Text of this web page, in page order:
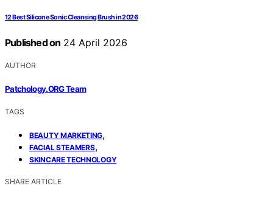
12 Best Silicone Sonic Cleansing Brush in 2026
Published on 24 April 2026
AUTHOR
Patchology.ORG Team
TAGS
BEAUTY MARKETING,
FACIAL STEAMERS,
SKINCARE TECHNOLOGY
SHARE ARTICLE